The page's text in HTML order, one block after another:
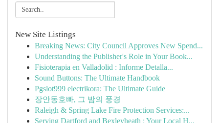
New Site Listings
Breaking News: City Council Approves New Spend...
Understanding the Publisher's Role in Your Book...
Fisioterapia en Valladolid : Informe Detalla...
Sound Buttons: The Ultimate Handbook
Pgslot999 electrikora: The Ultimate Guide
장안동호빠, 그 밤의 풍경
Raleigh & Spring Lake Fire Protection Services:...
Serving Dartford and Bexleyheath : Your Local H...